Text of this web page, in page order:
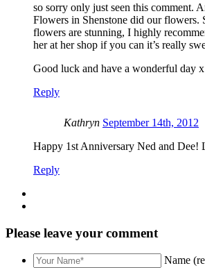
so sorry only just seen this comment.
Flowers in Shenstone did our flowers.
flowers are stunning, I highly
her at her shop if you can it’s really
Good luck and have a wonderful day x
Reply
Kathryn September 14th, 2012
Happy 1st Anniversary Ned and Dee!
Reply
Please leave your comment
Name